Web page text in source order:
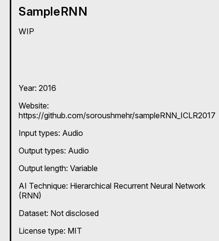
SampleRNN
WIP
Year: 2016
Website:
https://github.com/soroushmehr/sampleRNN_ICLR2017
Input types: Audio
Output types: Audio
Output length: Variable
AI Technique: Hierarchical Recurrent Neural Network
(RNN)
Dataset: Not disclosed
License type: MIT